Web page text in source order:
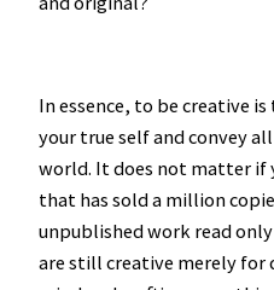
In essence, to be creative
your true self and convey
world. It does not matter if
that has sold a million
unpublished work read
are still creative merely for